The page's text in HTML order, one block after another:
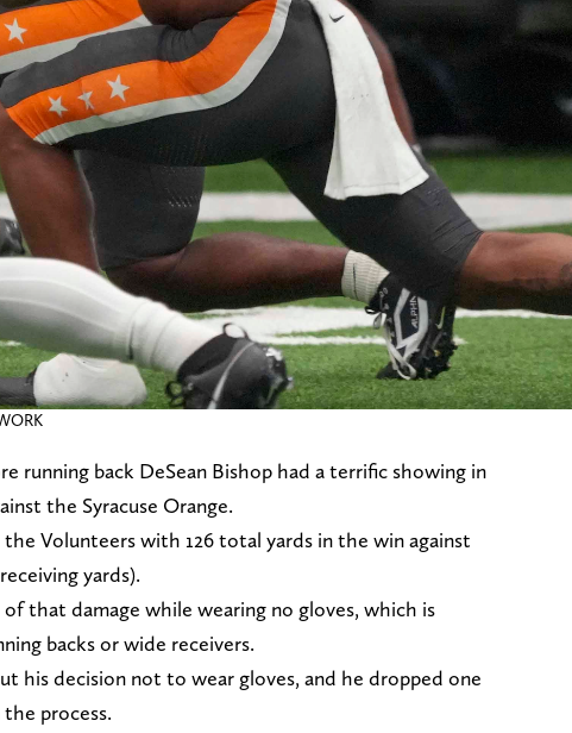
running back DeSean Bishop had a terrific showing in
the Syracuse Orange.
Volunteers with 126 total yards in the win against
yards).
that damage while wearing no gloves, which is
backs or wide receivers.
his decision not to wear gloves, and he dropped one
process.